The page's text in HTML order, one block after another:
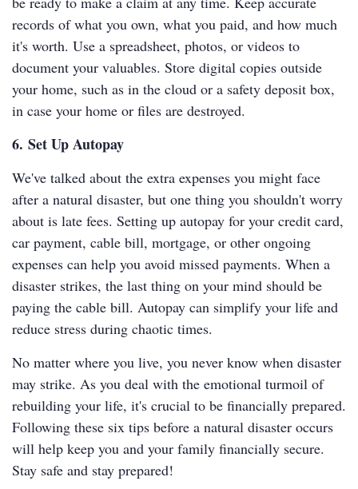
records of what you own, what you paid, and how much
it's worth. Use a spreadsheet, photos, or videos to
document your valuables. Store digital copies outside
your home, such as in the cloud or a safety deposit box,
in case your home or files are destroyed.
6. Set Up Autopay
We've talked about the extra expenses you might face
after a natural disaster, but one thing you shouldn't worry
about is late fees. Setting up autopay for your credit card,
car payment, cable bill, mortgage, or other ongoing
expenses can help you avoid missed payments. When a
disaster strikes, the last thing on your mind should be
paying the cable bill. Autopay can simplify your life and
reduce stress during chaotic times.
No matter where you live, you never know when disaster
may strike. As you deal with the emotional turmoil of
rebuilding your life, it's crucial to be financially prepared.
Following these six tips before a natural disaster occurs
will help keep you and your family financially secure.
Stay safe and stay prepared!